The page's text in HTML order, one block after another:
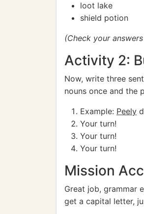
loot lake
shield potion
(Check your
Activity 2:
Now, write three
nouns once and the
Example: Peely
Your turn!
Your turn!
Your turn!
Mission
Great job, grammar
get a capital letter,